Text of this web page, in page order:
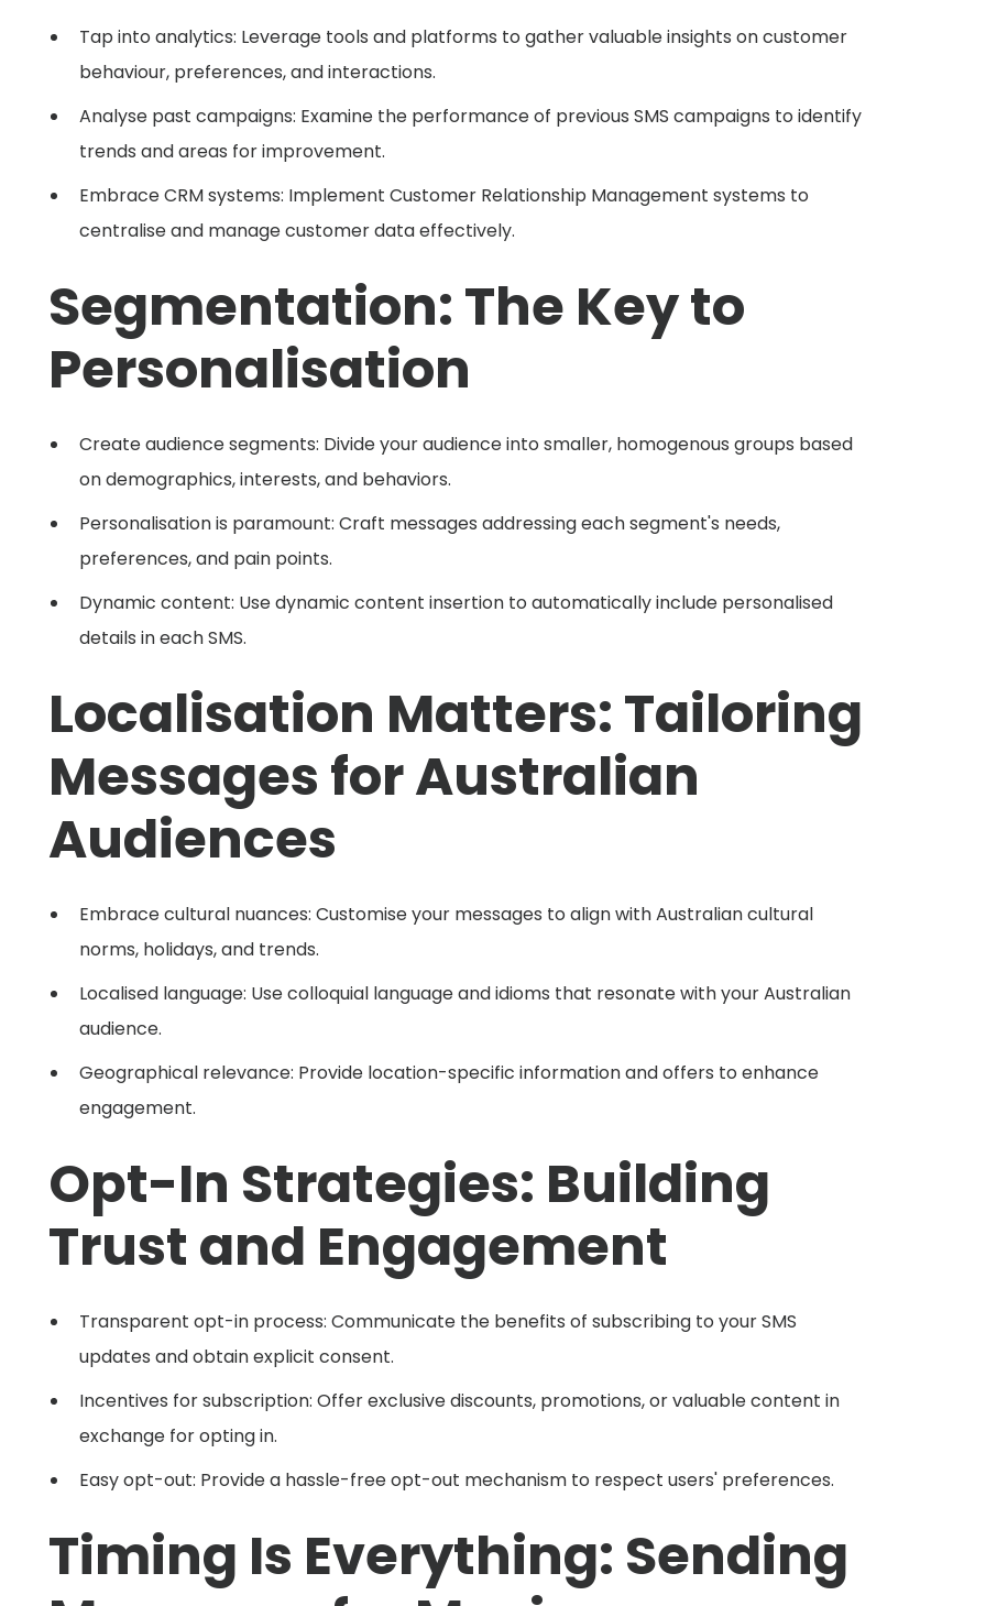
Tap into analytics: Leverage tools and platforms to gather valuable insights on customer
behaviour, preferences, and interactions.
Analyse past campaigns: Examine the performance of previous SMS campaigns to identify
trends and areas for improvement.
Embrace CRM systems: Implement Customer Relationship Management systems to
centralise and manage customer data effectively.
Segmentation: The Key to
Personalisation
Create audience segments: Divide your audience into smaller, homogenous groups based
on demographics, interests, and behaviors.
Personalisation is paramount: Craft messages addressing each segment's needs,
preferences, and pain points.
Dynamic content: Use dynamic content insertion to automatically include personalised
details in each SMS.
Localisation Matters: Tailoring
Messages for Australian
Audiences
Embrace cultural nuances: Customise your messages to align with Australian cultural
norms, holidays, and trends.
Localised language: Use colloquial language and idioms that resonate with your Australian
audience.
Geographical relevance: Provide location-specific information and offers to enhance
engagement.
Opt-In Strategies: Building
Trust and Engagement
Transparent opt-in process: Communicate the benefits of subscribing to your SMS
updates and obtain explicit consent.
Incentives for subscription: Offer exclusive discounts, promotions, or valuable content in
exchange for opting in.
Easy opt-out: Provide a hassle-free opt-out mechanism to respect users' preferences.
Timing Is Everything: Sending